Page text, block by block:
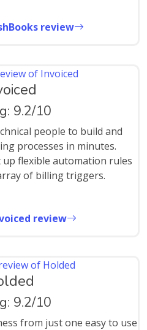
review
9.2/10
people to build and
processes in minutes.
up flexible automation rules
of billing triggers.
review
9.2/10
from just one easy to use